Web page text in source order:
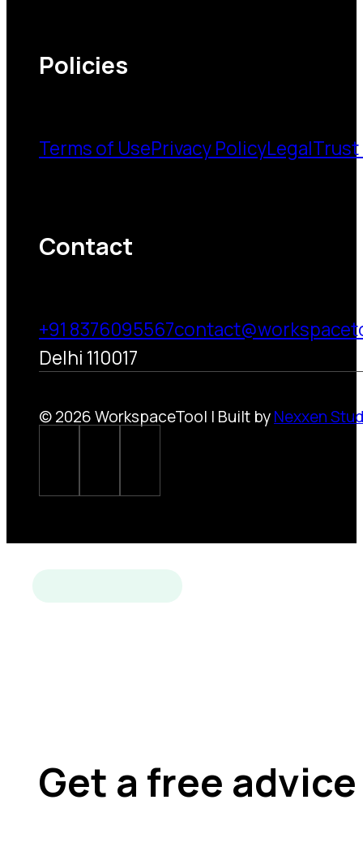
Policies
Terms of UsePrivacy PolicyLegalTrust
Contact
+91 8376095567
Delhi 110017
© 2026 WorkspaceTool | Built byNexxen
Get a free advice